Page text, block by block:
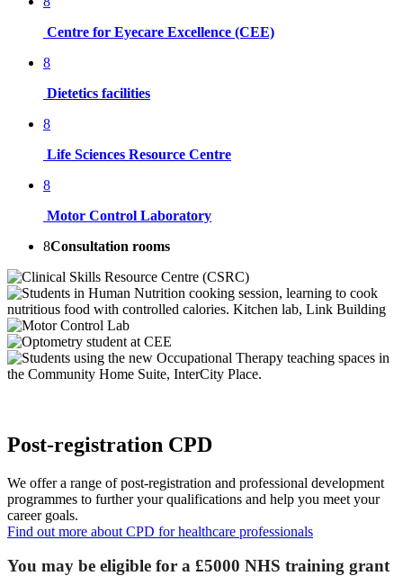
Centre for Eyecare Excellence (CEE)
8
Dietetics facilities
8
Life Sciences Resource Centre
8
Motor Control Laboratory
8Consultation rooms
Post-registration CPD
We offer a range of post-registration and professional development
programmes to further your qualifications and help you meet your
career goals.
Find out more about CPD for healthcare professionals
You may be eligible for a £5000 NHS training grant